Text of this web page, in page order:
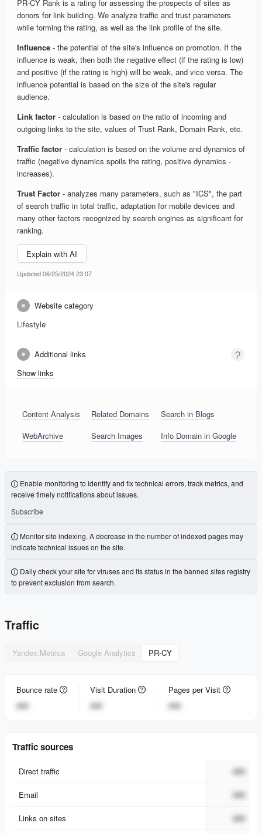
PR-CY Rank is a rating for assessing the prospects of sites as
donors for link building. We analyze traffic and trust parameters
while forming the rating, as well as the link profile of the site.
Influence - the potential of the site's influence on promotion. If the
influence is weak, then both the negative effect (if the rating is low)
and positive (if the rating is high) will be weak, and vice versa. The
influence potential is based on the size of the site's regular
audience.
Link factor - calculation is based on the ratio of incoming and
outgoing links to the site, values of Trust Rank, Domain Rank, etc.
Traffic factor - calculation is based on the volume and dynamics of
traffic (negative dynamics spoils the rating, positive dynamics -
increases).
Trust Factor - analyzes many parameters, such as "ICS", the part
of search traffic in total traffic, adaptation for mobile devices and
many other factors recognized by search engines as significant for
ranking.
Explain with AI
Updated 06/25/2024 23:07
Website category
Lifestyle
Additional links
Show links
Content Analysis Related Domains
Search in Blogs
WebArchive
Search Images Info Domain in Google
Enable monitoring to identify and fix technical errors, track metrics, and
receive timely notifications about issues.
Subscribe
Monitor site indexing. A decrease in the number of indexed pages may
indicate technical issues on the site.
Daily check your site for viruses and its status in the banned sites registry
to prevent exclusion from search.
Traffic
Yandex.Metrica Google Analytics PR-CY
Bounce rate
###
Visit Duration
###
Pages per Visit
###
Traffic sources
Direct traffic ###
Email ###
Links on sites ###